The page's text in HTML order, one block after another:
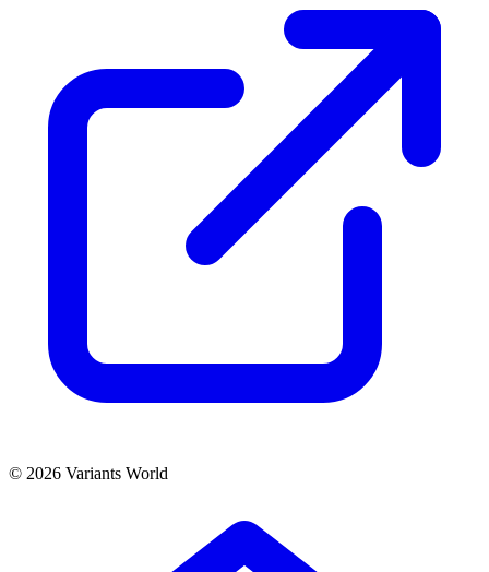
© 2026 Variants World